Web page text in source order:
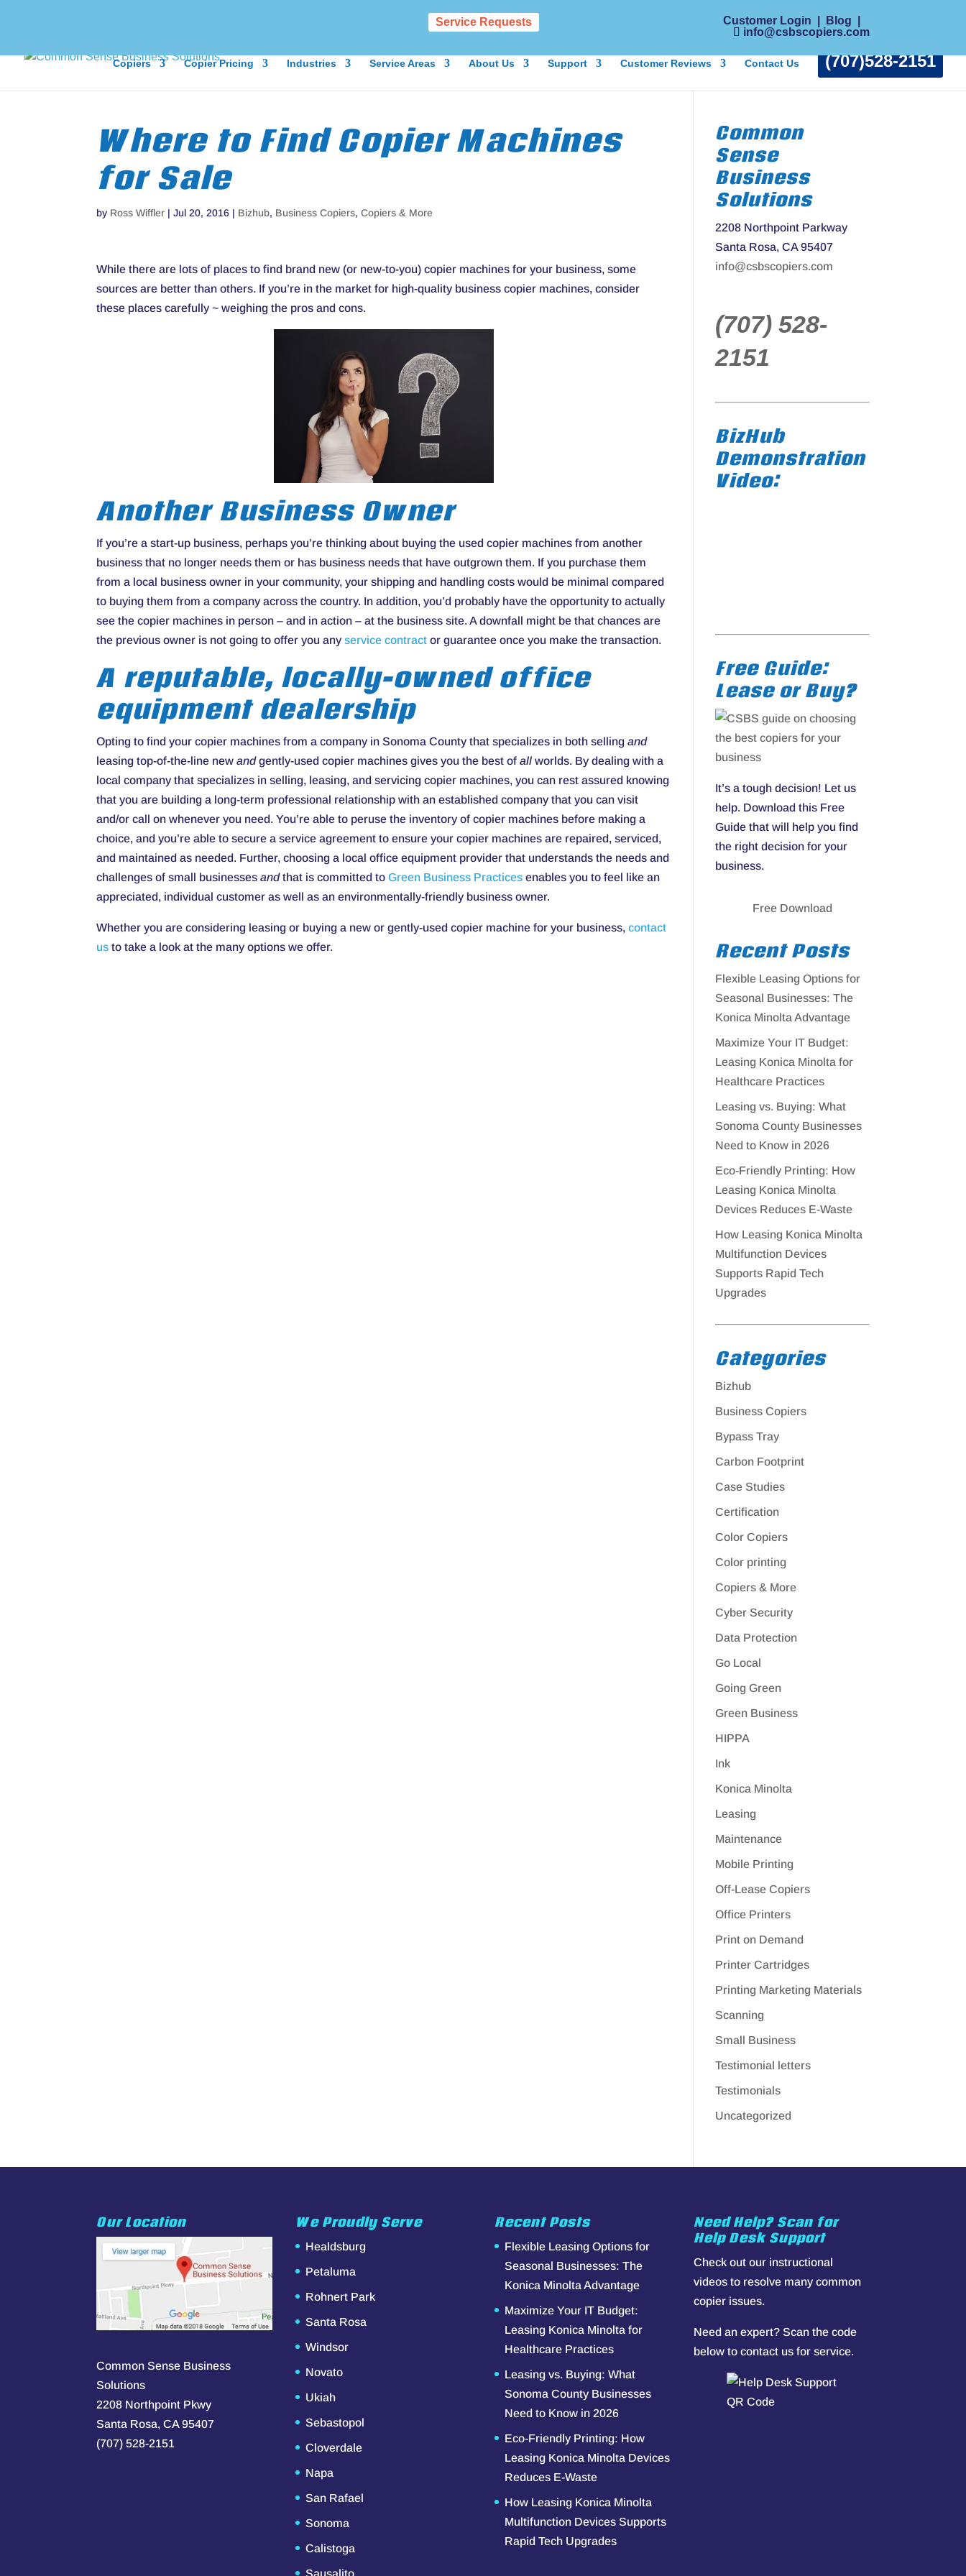
Customer Login Blog
info@csbscopiers.com
Service Requests
Copiers Copier Pricing Industries Service Areas About Us Support Customer Reviews Contact Us (707)528-2151
Where to Find Copier Machines
for Sale
by Ross Wiffler |Jul 20, 2016 | Bizhub, Business Copiers,Copiers & More
While there are lots of places to find brand new (or new-to-you) copier machines for your business, some
sources are better than others. If you’re in the market for high-quality business copier machines, consider
these places carefully ~ weighing the pros and cons.
Another Business Owner
If you’re a start-up business, perhaps you’re thinking about buying the used copier machines from another
business that no longer needs them or has business needs that have outgrown them. If you purchase them
from a local business owner in your community, your shipping and handling costs would be minimal compared
to buying them from a company across the country. In addition, you’d probably have the opportunity to actually
see the copier machines in person – and in action – at the business site. A downfall might be that chances are
the previous owner is not going to offer you anyservice contract or guarantee once you make the transaction.
A reputable, locally-owned office
equipment dealership
Opting to find your copier machines from a company in Sonoma County that specializes in both sellingand
leasing top-of-the-line newandgently-used copier machines gives you the best ofallworlds. By dealing with a
local company that specializes in selling, leasing, and servicing copier machines, you can rest assured knowing
that you are building a long-term professional relationship with an established company that you can visit
and/or call on whenever you need. You’re able to peruse the inventory of copier machines before making a
choice, and you’re able to secure a service agreement to ensure your copier machines are repaired, serviced,
and maintained as needed. Further, choosing a local office equipment provider that understands the needs and
challenges of small businessesandthat is committed toGreen Business Practices enables you to feel like an
appreciated, individual customer as well as an environmentally-friendly business owner.
Whether you are considering leasing or buying a new or gently-used copier machine for your business,contact
us to take a look at the many options we offer.
Common
Sense
Business
Solutions
2208 Northpoint Parkway
Santa Rosa, CA 95407
info@csbscopiers.com
(707) 528-
2151
BizHub
Demonstration
Video:
Free Guide:
Lease or Buy?
It’s a tough decision! Let us
help. Download this Free
Guide that will help you find
the right decision for your
business.
Free Download
Recent Posts
Flexible Leasing Options for
Seasonal Businesses: The
Konica Minolta Advantage
Maximize Your IT Budget:
Leasing Konica Minolta for
Healthcare Practices
Leasing vs. Buying: What
Sonoma County Businesses
Need to Know in 2026
Eco-Friendly Printing: How
Leasing Konica Minolta
Devices Reduces E-Waste
How Leasing Konica Minolta
Multifunction Devices
Supports Rapid Tech
Upgrades
Categories
Bizhub
Business Copiers
Bypass Tray
Carbon Footprint
Case Studies
Certification
Color Copiers
Color printing
Copiers & More
Cyber Security
Data Protection
Go Local
Going Green
Green Business
HIPPA
Ink
Konica Minolta
Leasing
Maintenance
Mobile Printing
Off-Lease Copiers
Office Printers
Print on Demand
Printer Cartridges
Printing Marketing Materials
Scanning
Small Business
Testimonial letters
Testimonials
Uncategorized
Our Location
Common Sense Business
Solutions
2208 Northpoint Pkwy
Santa Rosa, CA 95407
(707) 528-2151
We Proudly Serve
Healdsburg
Petaluma
Rohnert Park
Santa Rosa
Windsor
Novato
Ukiah
Sebastopol
Cloverdale
Napa
San Rafael
Sonoma
Calistoga
Sausalito
Recent Posts
Flexible Leasing Options for
Seasonal Businesses: The
Konica Minolta Advantage
Maximize Your IT Budget:
Leasing Konica Minolta for
Healthcare Practices
Leasing vs. Buying: What
Sonoma County Businesses
Need to Know in 2026
Eco-Friendly Printing: How
Leasing Konica Minolta Devices
Reduces E-Waste
How Leasing Konica Minolta
Multifunction Devices Supports
Rapid Tech Upgrades
Need Help? Scan for
Help Desk Support
Check out our instructional
videosto resolve many common
copier issues.
Need an expert? Scan the code
below to contact us for service.